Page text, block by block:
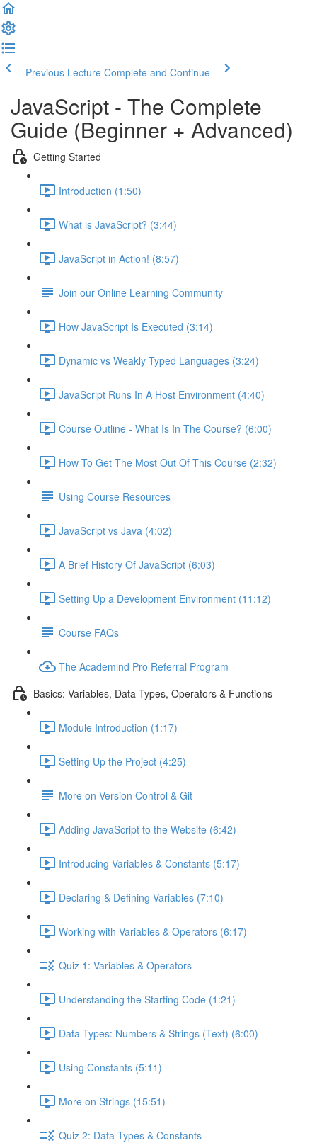
Previous Lecture Complete and Continue
JavaScript - The Complete
Guide (Beginner + Advanced)
Getting Started
Introduction (1:50)
What is JavaScript? (3:44)
JavaScript in Action! (8:57)
Join our Online Learning Community
How JavaScript Is Executed (3:14)
Dynamic vs Weakly Typed Languages (3:24)
JavaScript Runs In A Host Environment (4:40)
Course Outline - What Is In The Course? (6:00)
How To Get The Most Out Of This Course (2:32)
Using Course Resources
JavaScript vs Java (4:02)
A Brief History Of JavaScript (6:03)
Setting Up a Development Environment (11:12)
Course FAQs
The Academind Pro Referral Program
Basics: Variables, Data Types, Operators & Functions
Module Introduction (1:17)
Setting Up the Project (4:25)
More on Version Control & Git
Adding JavaScript to the Website (6:42)
Introducing Variables & Constants (5:17)
Declaring & Defining Variables (7:10)
Working with Variables & Operators (6:17)
Quiz 1: Variables & Operators
Understanding the Starting Code (1:21)
Data Types: Numbers & Strings (Text) (6:00)
Using Constants (5:11)
More on Strings (15:51)
Quiz 2: Data Types & Constants